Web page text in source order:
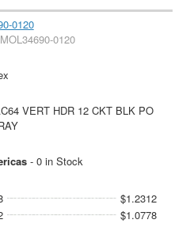
0120
0120
VERT HDR 12 CKT BLK PO
- 0 in Stock
$1.2312
$1.0778